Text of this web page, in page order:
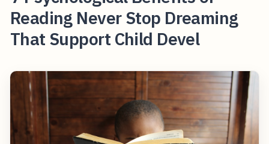
Reading Never Stop Dreaming
That Support Child Devel